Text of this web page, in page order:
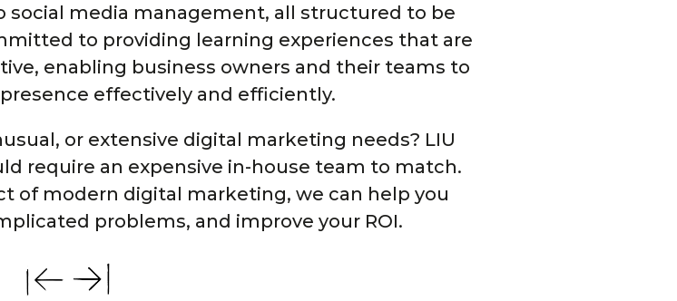
social media management, all structured to be
to providing learning experiences that are
enabling business owners and their teams to
effectively and efficiently.
or extensive digital marketing needs? LIU
require an expensive in-house team to match.
of modern digital marketing, we can help you
problems, and improve your ROI.